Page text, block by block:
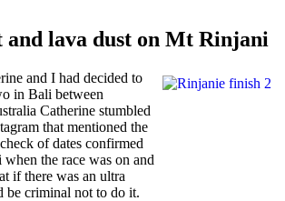
and lava dust on Mt Rinjani
and I had decided to
in Bali between
Catherine stumbled
that mentioned the
of dates confirmed
the race was on and
if there was an ultra
be criminal not to do it.